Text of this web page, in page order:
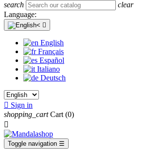
search
clear
Language:

English
Français
Español
Italiano
Deutsch
 Sign in
shopping_cart Cart (0)

Toggle navigation ☰